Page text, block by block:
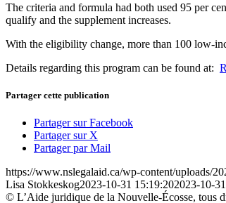
The criteria and formula had both used 95 per
qualify and the supplement increases.
With the eligibility change, more than 100 low-
Details regarding this program can be found at:
Partager cette publication
Partager sur Facebook
Partager sur X
Partager par Mail
https://www.nslegalaid.ca/wp-content/uploads/
Lisa Stokkeskog2023-10-31 15:19:202023-10-
© L’Aide juridique de la Nouvelle-Écosse, tous